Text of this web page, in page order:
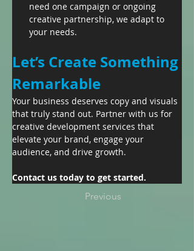
need one campaign or ongoing
creative partnership, we adapt to
your needs.
Let’s Create Something
Remarkable
Your business deserves copy and visuals
that truly stand out. Partner with us for
creative development services that
elevate your brand, engage your
audience, and drive growth.
Contact us today to get started.
Previous